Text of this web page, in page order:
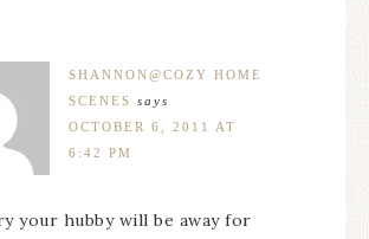
SHANNON@COZY HOME
SCENES says
OCTOBER 6, 2011 AT
6:42 PM
your hubby will be away for